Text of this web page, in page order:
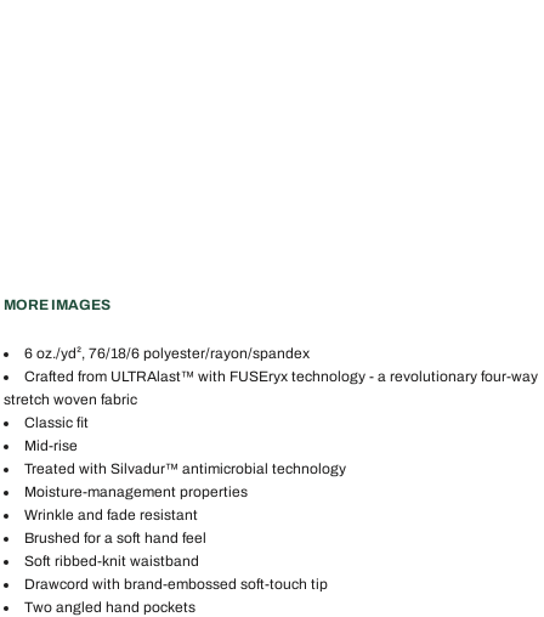
MORE IMAGES
6 oz./yd², 76/18/6 polyester/rayon/spandex
Crafted from ULTRAlast™ with FUSEryx technology - a revolutionary four-way
stretch woven fabric
Classic fit
Mid-rise
Treated with Silvadur™ antimicrobial technology
Moisture-management properties
Wrinkle and fade resistant
Brushed for a soft hand feel
Soft ribbed-knit waistband
Drawcord with brand-embossed soft-touch tip
Two angled hand pockets